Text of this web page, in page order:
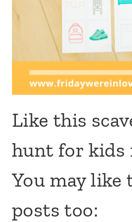
Like this
hunt for kids
You may like
posts too: